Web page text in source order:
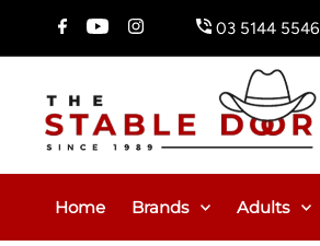
Skip To Content 03 5144 5546
Home Brands Adults